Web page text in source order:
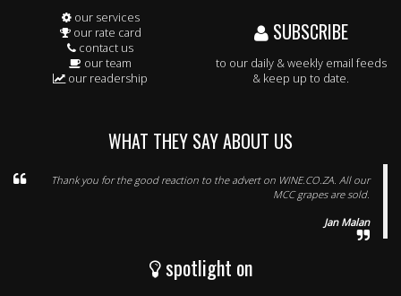
our services
our rate card
contact us
our team
our readership
SUBSCRIBE
to our daily & weekly email feeds
& keep up to date.
WHAT THEY SAY ABOUT US
Thank you for the good reaction to the advert on WINE.CO.ZA. All our
MCC grapes are sold.
Jan Malan
spotlight on